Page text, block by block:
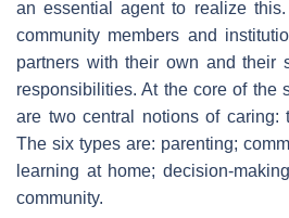
an essential agent to realize this.
community members and
partners with their own and their
responsibilities. At the core of the
are two central notions of caring:
The six types are: parenting;
learning at home; decision-
community.